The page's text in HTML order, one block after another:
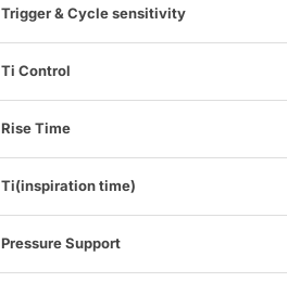
Trigger & Cycle sensitivity
Ti Control
Rise Time
Ti(inspiration time)
Pressure Support